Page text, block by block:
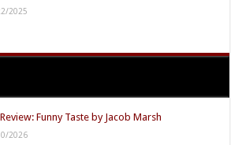
2025
Funny Taste by Jacob Marsh
2026